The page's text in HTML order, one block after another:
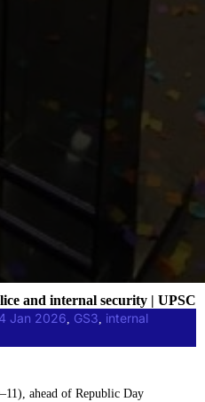
Jan 2026, GS3, internal
ahead of Republic Day
and internal security | UPSC